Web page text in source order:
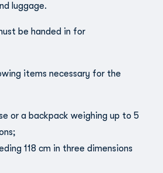
luggage.
be handed in for
items necessary for the
or a backpack weighing up to 5
118 cm in three dimensions